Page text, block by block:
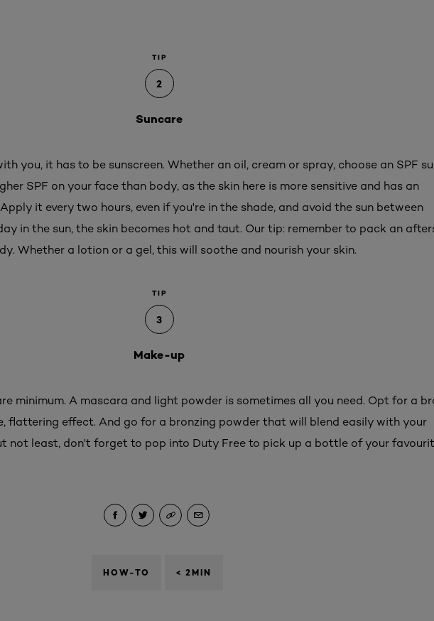
TIP
2
Suncare
you, it has to be sunscreen. Whether an oil, cream or spray, choose an SPF
SPF on your face than body, as the skin here is more sensitive and has an
it every two hours, even if you're in the shade, and avoid the sun between
in the sun, the skin becomes hot and taut. Our tip: remember to pack an
Whether a lotion or a gel, this will soothe and nourish your skin.
TIP
3
Make-up
minimum. A mascara and light powder is sometimes all you need. Opt for a
flattering effect. And go for a bronzing powder that will blend easily with your
not least, don't forget to pop into Duty Free to pick up a bottle of your
HOW-TO < 2MIN